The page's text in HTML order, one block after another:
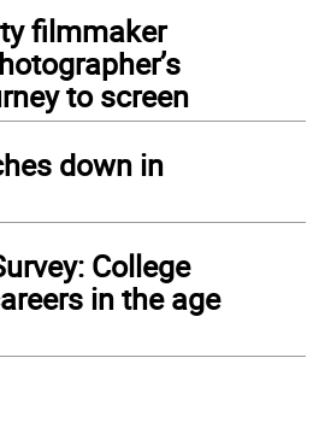
filmmaker
to screen
down in
College
in the age